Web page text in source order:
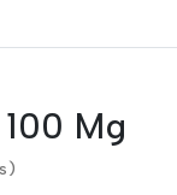
Mg